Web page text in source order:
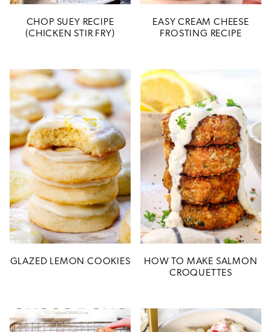
CHOP SUEY RECIPE
(CHICKEN STIR FRY)
EASY CREAM CHEESE
FROSTING RECIPE
GLAZED LEMON COOKIES
HOW TO MAKE SALMON
CROQUETTES